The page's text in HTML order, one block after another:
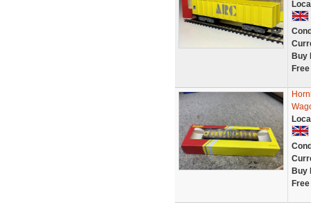
Buy
Buy